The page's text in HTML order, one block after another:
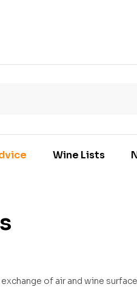
Wine Lists
of air and wine